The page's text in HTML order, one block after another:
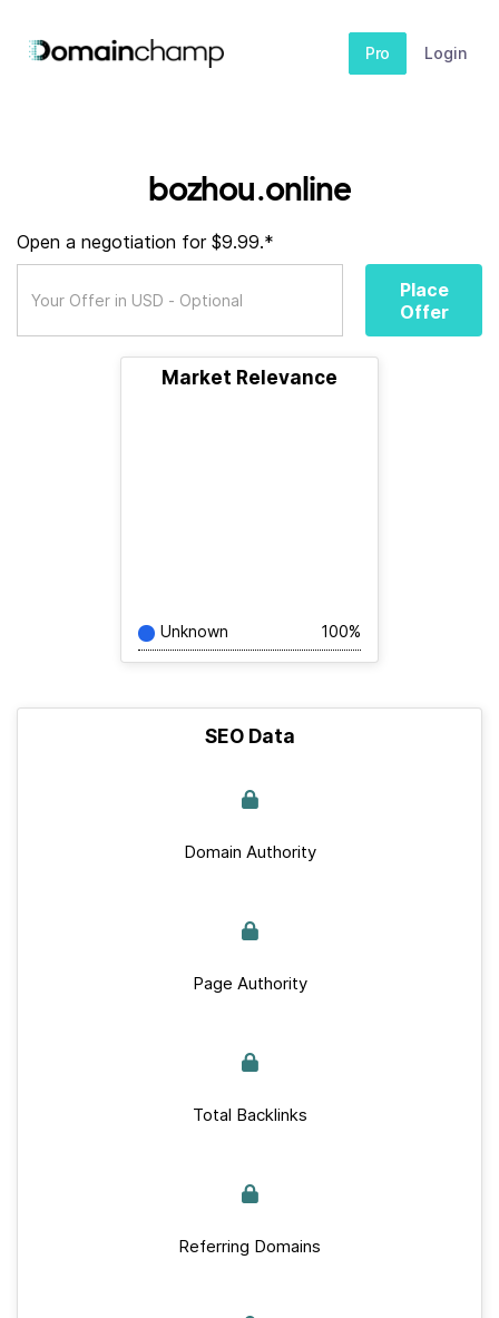
Pro Login
bozhou.online
Open a negotiation for $9.99.*
Place
Offer
Market Relevance
Unknown 100%
SEO Data
Domain Authority
Page Authority
Total Backlinks
Referring Domains